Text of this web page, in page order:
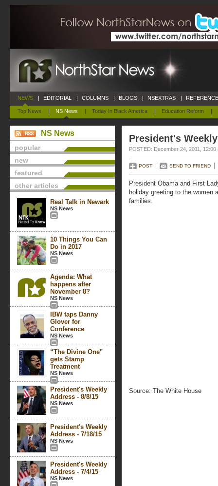
NEWS
Top News | NS News | Today In Black America | Education Reform |
| EDITORIAL | COLUMNS | BLOGS | NSEXTRAS |
NS News
popular
new
featured
other articles
Real Talk in Newark
NS News
10 Things You Can
Do in 2017
NS News
Agenda: What
happens after
November 8?
NS News
IBW taps Danny
Glover for
Conference
NS News
“The Divine One"
gets Stamp
Treatment
NS News
President's Weekly
Address - 8/8/15
NS News
President's Weekly
Address - 7/18/15
NS News
President's Weekly
Address - 7/4/15
NS News
President's
POSTED: December 24, 2011, 12:00
POST SEND TO FRIEND
President Obama and First
holiday greeting to the women
families.
Source: The White House